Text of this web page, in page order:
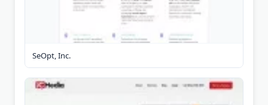
SeOpt, Inc.